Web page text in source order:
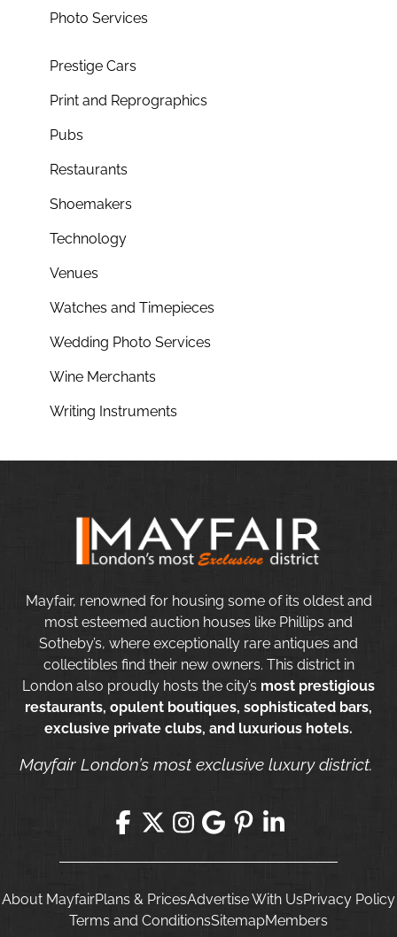
Photo Services
Prestige Cars
Print and Reprographics
Pubs
Restaurants
Shoemakers
Technology
Venues
Watches and Timepieces
Wedding Photo Services
Wine Merchants
Writing Instruments
Mayfair, renowned for housing some of its oldest and
most esteemed auction houses like Phillips and
Sotheby’s, where exceptionally rare antiques and
collectibles find their new owners. This district in
London also proudly hosts the city’s most prestigious
restaurants, opulent boutiques, sophisticated bars,
exclusive private clubs, and luxurious hotels.
Mayfair London’s most exclusive luxury district.
About MayfairPlans & PricesAdvertise With UsPrivacy Policy
Terms and ConditionsSitemapMembers